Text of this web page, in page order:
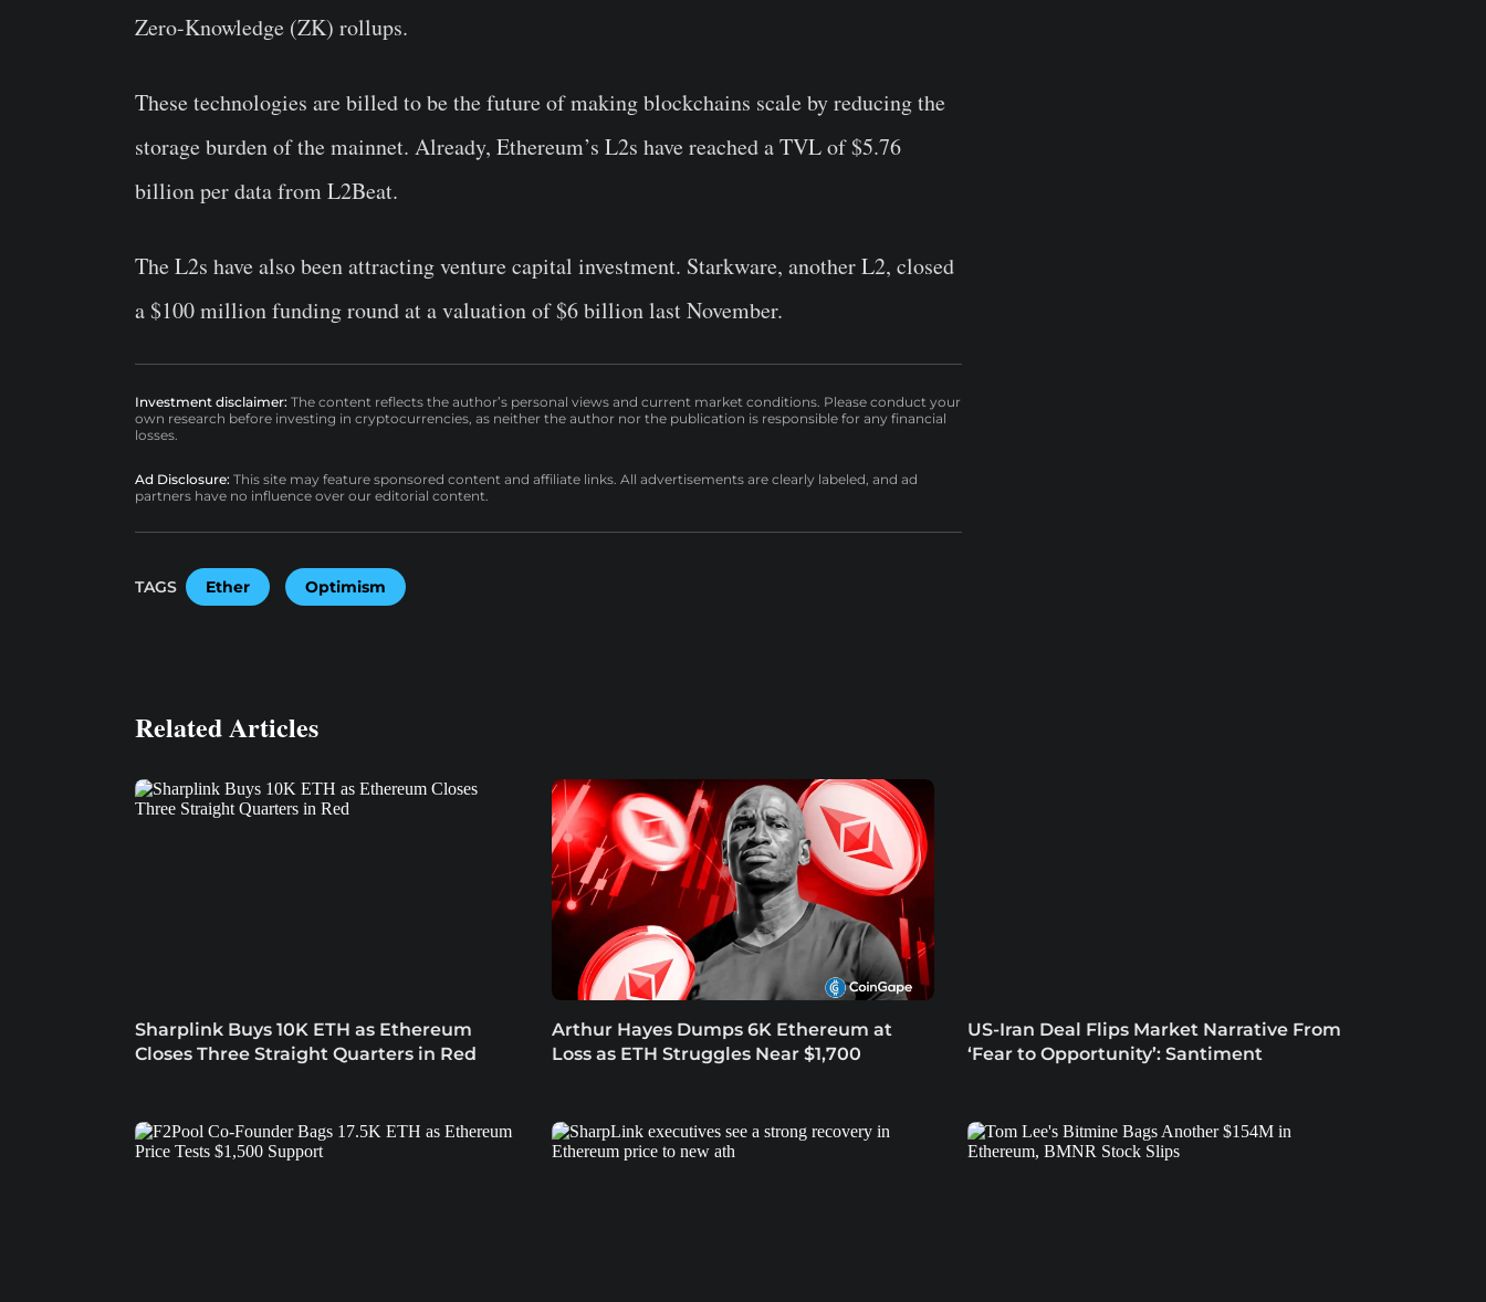
Zero-Knowledge (ZK) rollups.
These technologies are billed to be the future of making blockchains scale by reducing the
storage burden of the mainnet. Already, Ethereum’s L2s have reached a TVL of $5.76
billion per data from L2Beat.
The L2s have also been attracting venture capital investment. Starkware, another L2, closed
a $100 million funding round at a valuation of $6 billion last November.
Investment disclaimer: The content reflects the author’s personal views and current market conditions. Please conduct your
own research before investing in cryptocurrencies, as neither the author nor the publication is responsible for any financial
losses.
Ad Disclosure: This site may feature sponsored content and affiliate links. All advertisements are clearly labeled, and ad
partners have no influence over our editorial content.
TAGS Ether Optimism
Related Articles
Sharplink Buys 10K ETH as Ethereum
Closes Three Straight Quarters in Red
Arthur Hayes Dumps 6K Ethereum at
Loss as ETH Struggles Near $1,700
US-Iran Deal Flips Market Narrative From
‘Fear to Opportunity’: Santiment